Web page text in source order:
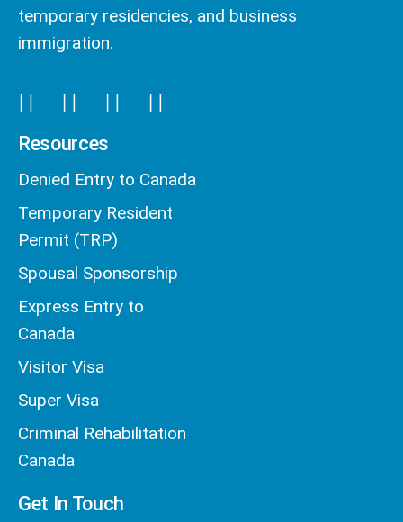
temporary residencies, and business
immigration.
Resources
Denied Entry to Canada
Temporary Resident
Permit (TRP)
Spousal Sponsorship
Express Entry to
Canada
Visitor Visa
Super Visa
Criminal Rehabilitation
Canada
Get In Touch